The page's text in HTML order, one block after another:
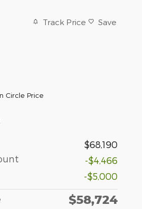
Track Price Save
Circle Price
$68,190
-$4,466
-$5,000
$58,724